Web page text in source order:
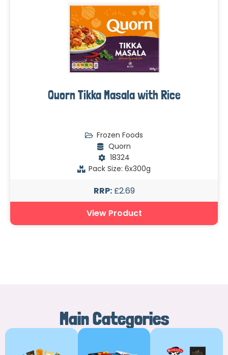
Quorn Tikka Masala with Rice
Frozen Foods
Quorn
18324
Pack Size: 6x300g
RRP:£2.69
View Product
Main Categories